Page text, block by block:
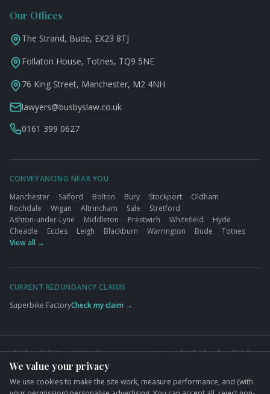
Our Offices
The Strand, Bude, EX23 8TJ
Follaton House, Totnes, TQ9 5NE
76 King Street, Manchester, M2 4NH
lawyers@busbyslaw.co.uk
0161 399 0627
CONVEYANCING NEAR YOU
Manchester
·Salford ·Bolton ·Bury ·Stockport ·Oldham
·
Rochdale
·Wigan ·Altrincham ·Sale ·Stretford
·
Ashton-under-Lyne
·Middleton ·Prestwich ·Whitefield ·Hyde
·
Cheadle
·Eccles ·Leigh ·Blackburn ·Warrington ·Bude ·Totnes
View all →
CURRENT REDUNDANCY CLAIMS
Superbike FactoryCheck my claim →
Busbys Solicitors Limited is a company registered in England and Wales
(Company No. 09845432). VAT No. GB824125848. Authorised and
regulated by the Solicitors Regulation Authority (SRA No. 626497).
Registered office: 76 King Street, Manchester, M2 4NH.
We value your privacy
We use cookies to make the site work, measure performance, and (with